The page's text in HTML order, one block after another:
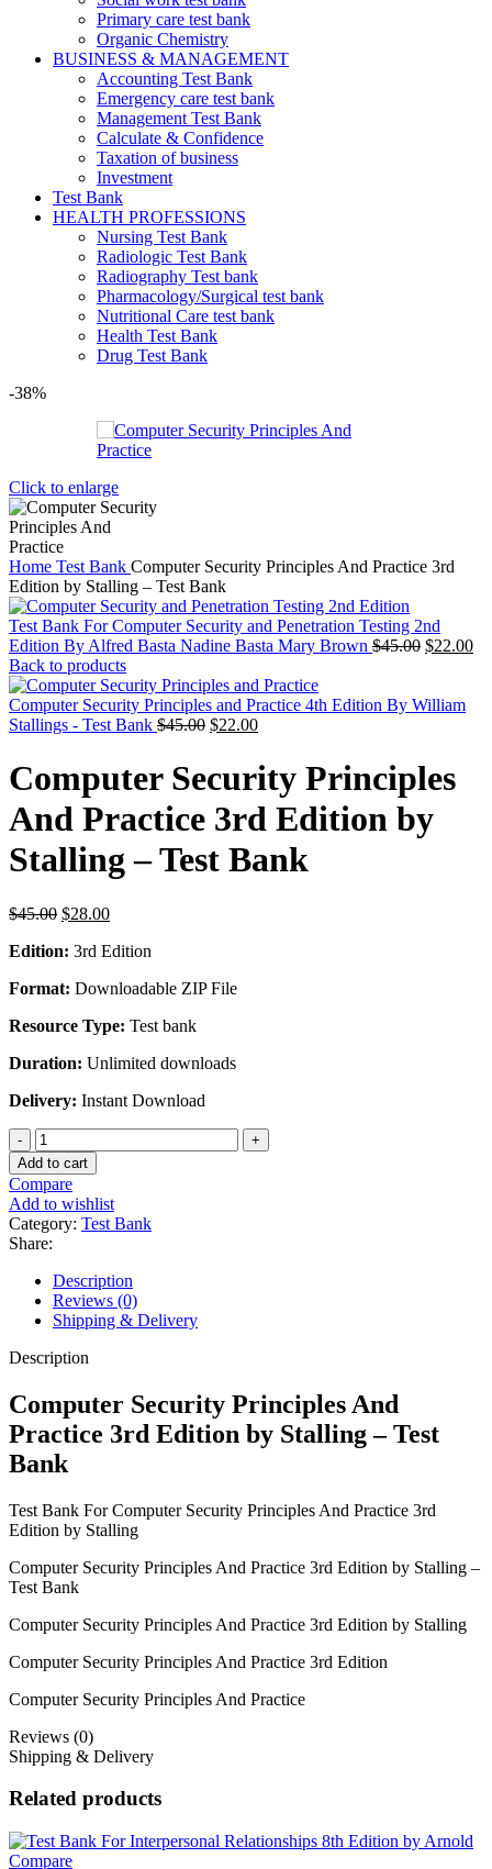
Primary care test bank
Organic Chemistry
BUSINESS & MANAGEMENT
Accounting Test Bank
Emergency care test bank
Management Test Bank
Calculate & Confidence
Taxation of business
Investment
Test Bank
HEALTH PROFESSIONS
Nursing Test Bank
Radiologic Test Bank
Radiography Test bank
Pharmacology/Surgical test bank
Nutritional Care test bank
Health Test Bank
Drug Test Bank
-38%
Click to enlarge
Home Test Bank Computer Security Principles And Practice 3rd
Edition by Stalling – Test Bank
Test Bank For Computer Security and Penetration Testing 2nd
Edition By Alfred Basta Nadine Basta Mary Brown $45.00 Original
$45.00.
$22.00
Back to products
Computer Security Principles and Practice 4th Edition By William
Stallings - Test Bank $45.00 Original
$45.00.
$22.00Current
is:
$22.00.
Computer Security Principles
And Practice 3rd Edition by
Stalling – Test Bank
$45.00 Original
was:
$28.00Current
is:
Edition: 3rd Edition
Format: Downloadable ZIP File
Resource Type: Test bank
Duration: Unlimited downloads
Delivery: Instant Download
Computer
Security
Principles
And
Practice
3rd
Edition
by
Stalling
-
Test
Bank
Add to cart
Compare
Add to wishlist
Category: Test Bank
Share:
Description
Reviews (0)
Shipping & Delivery
Description
Computer Security Principles And
Practice 3rd Edition by Stalling – Test
Bank
Test Bank For Computer Security Principles And Practice 3rd
Edition by Stalling
Computer Security Principles And Practice 3rd Edition by Stalling –
Test Bank
Computer Security Principles And Practice 3rd Edition by Stalling
Computer Security Principles And Practice 3rd Edition
Computer Security Principles And Practice
Reviews (0)
Shipping & Delivery
Related products
Compare